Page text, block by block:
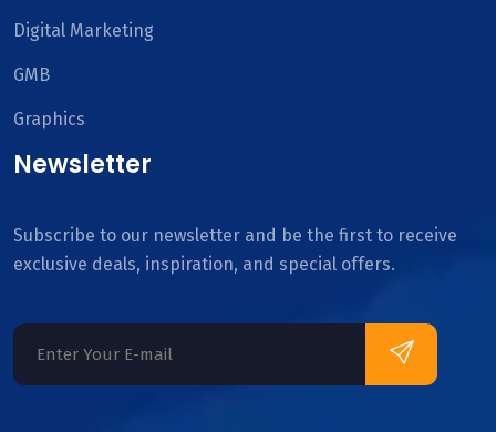
Digital Marketing
GMB
Graphics
Newsletter
Subscribe to our newsletter and be the first to receive
exclusive deals, inspiration, and special offers.